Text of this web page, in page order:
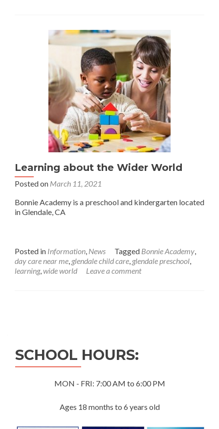
Learning about the Wider World
Posted on March 11, 2021
Bonnie Academy is a preschool and kindergarten located
in Glendale, CA
Posted in Information, News Tagged Bonnie Academy,
day care near me, glendale child care, glendale preschool,
learning,wide world Leave a comment
SCHOOL HOURS:
MON - FRI: 7:00 AM to 6:00 PM
Ages 18 months to 6 years old